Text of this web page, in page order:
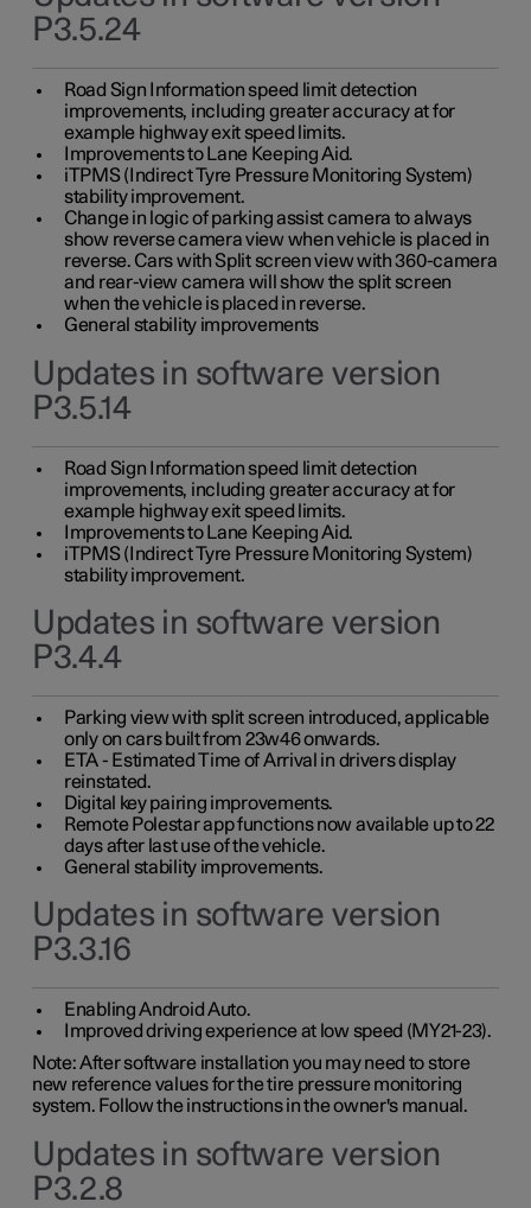
P3.5.24
Road Sign Information speed limit detection
improvements, including greater accuracy at for
example highway exit speed limits.
Improvements to Lane Keeping Aid.
iTPMS (Indirect Tyre Pressure Monitoring System)
stability improvement.
Change in logic of parking assist camera to always
show reverse camera view when vehicle is placed in
reverse. Cars with Split screen view with 360-camera
and rear-view camera will show the split screen
when the vehicle is placed in reverse.
General stability improvements
Updates in software version
P3.5.14
Road Sign Information speed limit detection
improvements, including greater accuracy at for
example highway exit speed limits.
Improvements to Lane Keeping Aid.
iTPMS (Indirect Tyre Pressure Monitoring System)
stability improvement.
Updates in software version
P3.4.4
Parking view with split screen introduced, applicable
only on cars built from 23w46 onwards.
ETA - Estimated Time of Arrival in drivers display
reinstated.
Digital key pairing improvements.
Remote Polestar app functions now available up to 22
days after last use of the vehicle.
General stability improvements.
Updates in software version
P3.3.16
Enabling Android Auto.
Improved driving experience at low speed (MY21-23).
Note: After software installation you may need to store
new reference values for the tire pressure monitoring
system. Follow the instructions in the owner's manual.
Updates in software version
P3.2.8